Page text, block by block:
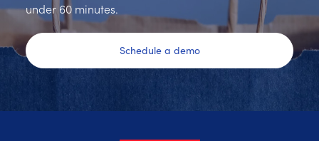
under 60 minutes.
Schedule a demo